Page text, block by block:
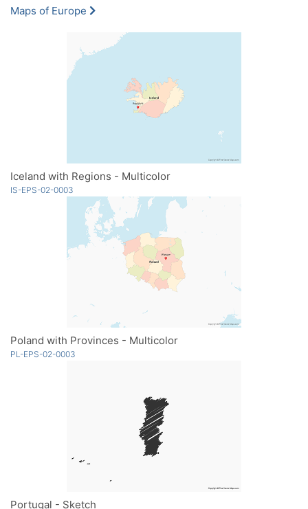
Maps of Europe
Iceland with Regions - Multicolor
IS-EPS-02-0003
Poland with Provinces - Multicolor
PL-EPS-02-0003
Portugal - Sketch